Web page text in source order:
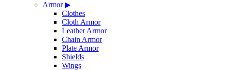
Armor▶
Clothes
Cloth Armor
Leather Armor
Chain Armor
Plate Armor
Shields
Wings